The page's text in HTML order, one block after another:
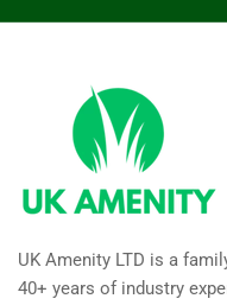
UK Amenity LTD is a
40+ years of industry